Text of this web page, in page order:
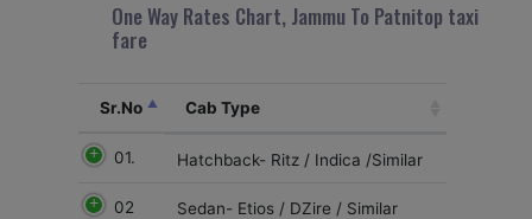
One Way Rates Chart, Jammu To Patnitop taxi
fare
Sr.No Cab Type
01. Hatchback- Ritz / Indica /Similar
02 Sedan- Etios / DZire / Similar